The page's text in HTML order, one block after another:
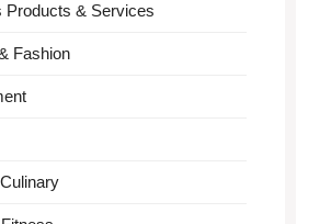
Products & Services
Fashion